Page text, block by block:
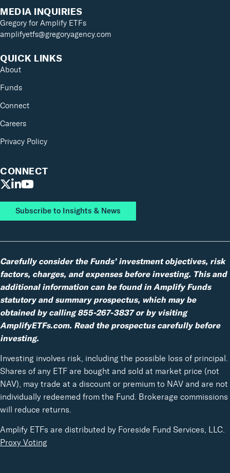
MEDIA INQUIRIES
Gregory for Amplify ETFs
amplifyetfs@gregoryagency.com
QUICK LINKS
About
Funds
Connect
Careers
Privacy Policy
CONNECT
Subscribe to Insights & News
Carefully consider the Funds’ investment objectives, risk
factors, charges, and expenses before investing. This and
additional information can be found in Amplify Funds
statutory and summary prospectus, which may be
obtained by calling 855-267-3837 or by visiting
AmplifyETFs.com. Read the prospectus carefully before
investing.
Investing involves risk, including the possible loss of principal.
Shares of any ETF are bought and sold at market price (not
NAV), may trade at a discount or premium to NAV and are not
individually redeemed from the Fund. Brokerage commissions
will reduce returns.
Amplify ETFs are distributed by Foreside Fund Services, LLC.
Proxy Voting